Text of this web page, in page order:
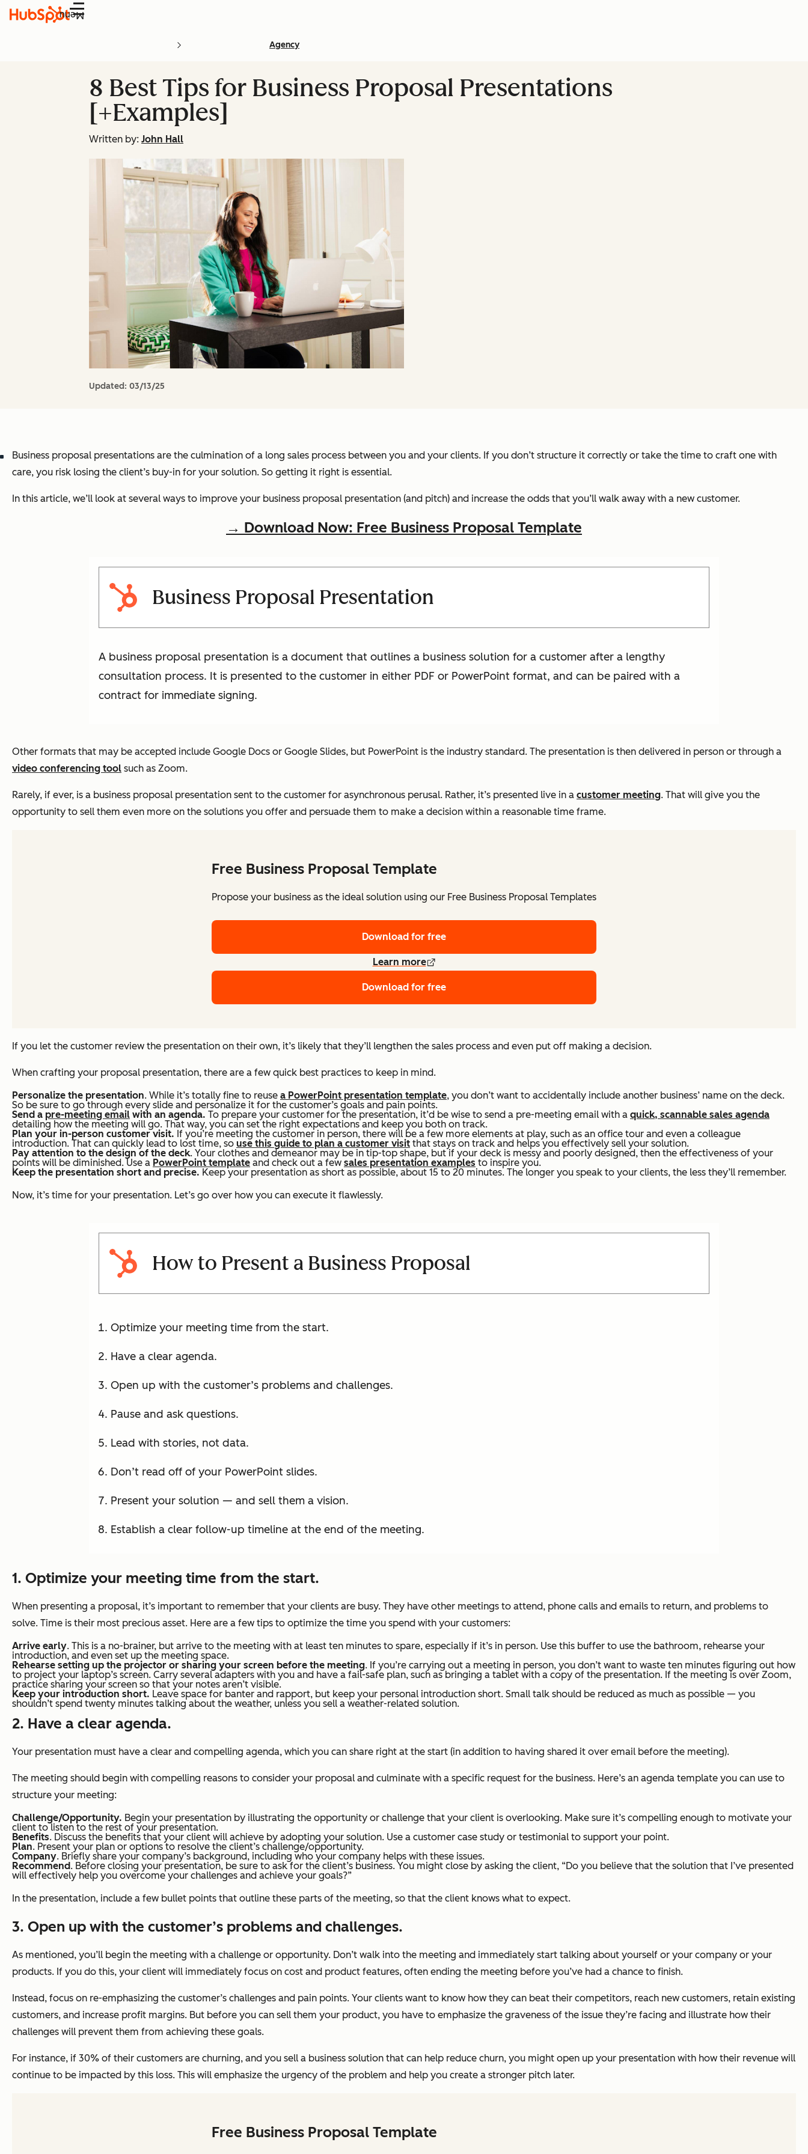
Menu
Agency
8 Best Tips for Business Proposal Presentations
[+Examples]
Written by: John Hall
Updated: 03/13/25
Business proposal presentations are the culmination of a long sales process between you and your clients. If you don’t structure it correctly or take the time to craft one with
care, you risk losing the client’s buy-in for your solution. So getting it right is essential.
In this article, we’ll look at several ways to improve your business proposal presentation (and pitch) and increase the odds that you’ll walk away with a new customer.
→ Download Now: Free Business Proposal Template
Business Proposal Presentation
A business proposal presentation is a document that outlines a business solution for a customer after a lengthy
consultation process. It is presented to the customer in either PDF or PowerPoint format, and can be paired with a
contract for immediate signing.
Other formats that may be accepted include Google Docs or Google Slides, but PowerPoint is the industry standard. The presentation is then delivered in person or through a
video conferencing tool such as Zoom.
Rarely, if ever, is a business proposal presentation sent to the customer for asynchronous perusal. Rather, it’s presented live in a customer meeting. That will give you the
opportunity to sell them even more on the solutions you offer and persuade them to make a decision within a reasonable time frame.
Free Business Proposal Template
Propose your business as the ideal solution using our Free Business Proposal Templates
Download for free
Learn more
Download for free
If you let the customer review the presentation on their own, it’s likely that they’ll lengthen the sales process and even put off making a decision.
When crafting your proposal presentation, there are a few quick best practices to keep in mind.
Personalize the presentation. While it’s totally fine to reuse a PowerPoint presentation template, you don’t want to accidentally include another business’ name on the deck.
So be sure to go through every slide and personalize it for the customer’s goals and pain points.
Send a pre-meeting email with an agenda. To prepare your customer for the presentation, it’d be wise to send a pre-meeting email with a quick, scannable sales agenda
detailing how the meeting will go. That way, you can set the right expectations and keep you both on track.
Plan your in-person customer visit. If you’re meeting the customer in person, there will be a few more elements at play, such as an office tour and even a colleague
introduction. That can quickly lead to lost time, so use this guide to plan a customer visit that stays on track and helps you effectively sell your solution.
Pay attention to the design of the deck. Your clothes and demeanor may be in tip-top shape, but if your deck is messy and poorly designed, then the effectiveness of your
points will be diminished. Use a PowerPoint template and check out a few sales presentation examples to inspire you.
Keep the presentation short and precise. Keep your presentation as short as possible, about 15 to 20 minutes. The longer you speak to your clients, the less they’ll remember.
Now, it’s time for your presentation. Let’s go over how you can execute it flawlessly.
How to Present a Business Proposal
Optimize your meeting time from the start.
Have a clear agenda.
Open up with the customer’s problems and challenges.
Pause and ask questions.
Lead with stories, not data.
Don’t read off of your PowerPoint slides.
Present your solution — and sell them a vision.
Establish a clear follow-up timeline at the end of the meeting.
1. Optimize your meeting time from the start.
When presenting a proposal, it’s important to remember that your clients are busy. They have other meetings to attend, phone calls and emails to return, and problems to
solve. Time is their most precious asset. Here are a few tips to optimize the time you spend with your customers:
Arrive early. This is a no-brainer, but arrive to the meeting with at least ten minutes to spare, especially if it’s in person. Use this buffer to use the bathroom, rehearse your
introduction, and even set up the meeting space.
Rehearse setting up the projector or sharing your screen before the meeting. If you’re carrying out a meeting in person, you don’t want to waste ten minutes figuring out how
to project your laptop’s screen. Carry several adapters with you and have a fail-safe plan, such as bringing a tablet with a copy of the presentation. If the meeting is over Zoom,
practice sharing your screen so that your notes aren’t visible.
Keep your introduction short. Leave space for banter and rapport, but keep your personal introduction short. Small talk should be reduced as much as possible — you
shouldn’t spend twenty minutes talking about the weather, unless you sell a weather-related solution.
2. Have a clear agenda.
Your presentation must have a clear and compelling agenda, which you can share right at the start (in addition to having shared it over email before the meeting).
The meeting should begin with compelling reasons to consider your proposal and culminate with a specific request for the business. Here’s an agenda template you can use to
structure your meeting:
Challenge/Opportunity. Begin your presentation by illustrating the opportunity or challenge that your client is overlooking. Make sure it’s compelling enough to motivate your
client to listen to the rest of your presentation.
Benefits. Discuss the benefits that your client will achieve by adopting your solution. Use a customer case study or testimonial to support your point.
Plan. Present your plan or options to resolve the client’s challenge/opportunity.
Company. Briefly share your company’s background, including who your company helps with these issues.
Recommend. Before closing your presentation, be sure to ask for the client’s business. You might close by asking the client, “Do you believe that the solution that I’ve presented
will effectively help you overcome your challenges and achieve your goals?”
In the presentation, include a few bullet points that outline these parts of the meeting, so that the client knows what to expect.
3. Open up with the customer’s problems and challenges.
As mentioned, you’ll begin the meeting with a challenge or opportunity. Don’t walk into the meeting and immediately start talking about yourself or your company or your
products. If you do this, your client will immediately focus on cost and product features, often ending the meeting before you’ve had a chance to finish.
Instead, focus on re-emphasizing the customer’s challenges and pain points. Your clients want to know how they can beat their competitors, reach new customers, retain existing
customers, and increase profit margins. But before you can sell them your product, you have to emphasize the graveness of the issue they’re facing and illustrate how their
challenges will prevent them from achieving these goals.
For instance, if 30% of their customers are churning, and you sell a business solution that can help reduce churn, you might open up your presentation with how their revenue will
continue to be impacted by this loss. This will emphasize the urgency of the problem and help you create a stronger pitch later.
Free Business Proposal Template